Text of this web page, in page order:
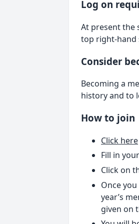
Log on
At present the
top right-hand
Consider
Becoming a
history and to
How to join
Click here
Fill in
Click on
Once
year’s
given on